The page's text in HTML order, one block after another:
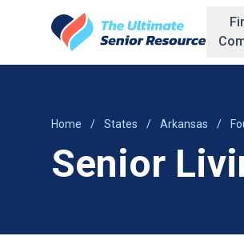
Home / States / Arkansas /
Senior